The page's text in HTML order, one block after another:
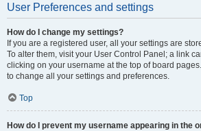
User Preferences and settings
How do I change my settings?
If you are a registered user, all your settings are
To alter them, visit your User Control Panel; a link
clicking on your username at the top of board
to change all your settings and preferences.
Top
How do I prevent my username appearing in the